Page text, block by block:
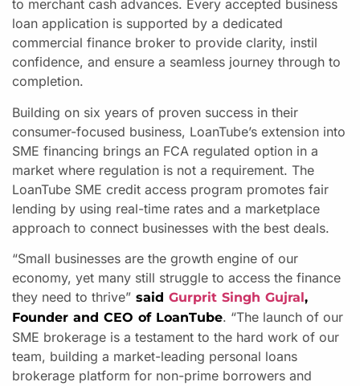
to merchant cash advances. Every accepted business
loan application is supported by a dedicated
commercial finance broker to provide clarity, instil
confidence, and ensure a seamless journey through to
completion.
Building on six years of proven success in their
consumer-focused business, LoanTube’s extension into
SME financing brings an FCA regulated option in a
market where regulation is not a requirement. The
LoanTube SME credit access program promotes fair
lending by using real-time rates and a marketplace
approach to connect businesses with the best deals.
“Small businesses are the growth engine of our
economy, yet many still struggle to access the finance
they need to thrive” said Gurprit Singh Gujral,
Founder and CEO of LoanTube. “The launch of our
SME brokerage is a testament to the hard work of our
team, building a market-leading personal loans
brokerage platform for non-prime borrowers and